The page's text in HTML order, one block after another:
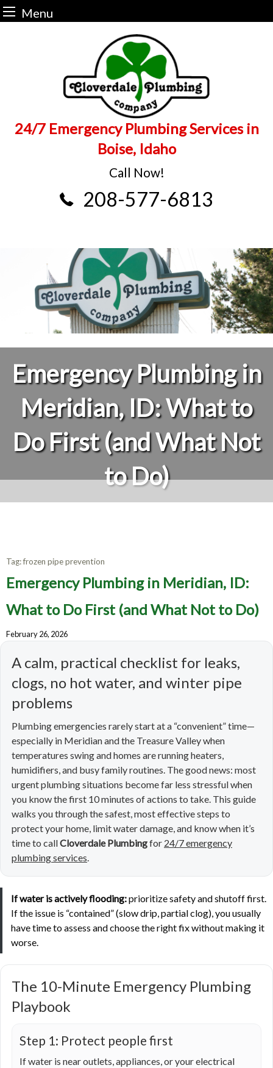
Menu
24/7 Emergency Plumbing Services in
Boise, Idaho
Call Now!
208-577-6813
Emergency Plumbing in
Meridian, ID: What to
Do First (and What Not
to Do)
Tag:frozen pipe prevention
Emergency Plumbing in Meridian, ID:
What to Do First (and What Not to Do)
February 26, 2026
A calm, practical checklist for leaks,
clogs, no hot water, and winter pipe
problems
Plumbing emergencies rarely start at a “convenient” time—
especially in Meridian and the Treasure Valley when
temperatures swing and homes are running heaters,
humidifiers, and busy family routines. The good news: most
urgent plumbing situations become far less stressful when
you know the first 10 minutes of actions to take. This guide
walks you through the safest, most effective steps to
protect your home, limit water damage, and know when it’s
time to callCloverdale Plumbingfor 24/7 emergency
plumbing services.
If water is actively flooding:prioritize safety and shutoff first.
If the issue is “contained” (slow drip, partial clog), you usually
have time to assess and choose the right fix without making it
worse.
The 10-Minute Emergency Plumbing
Playbook
Step 1: Protect people first
If water is near outlets, appliances, or your electrical